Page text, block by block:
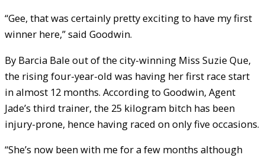
“Gee, that was certainly pretty exciting to have my first
winner here,” said Goodwin.
By Barcia Bale out of the city-winning Miss Suzie Que,
the rising four-year-old was having her first race start
in almost 12 months. According to Goodwin, Agent
Jade’s third trainer, the 25 kilogram bitch has been
injury-prone, hence having raced on only five occasions.
“She’s now been with me for a few months although